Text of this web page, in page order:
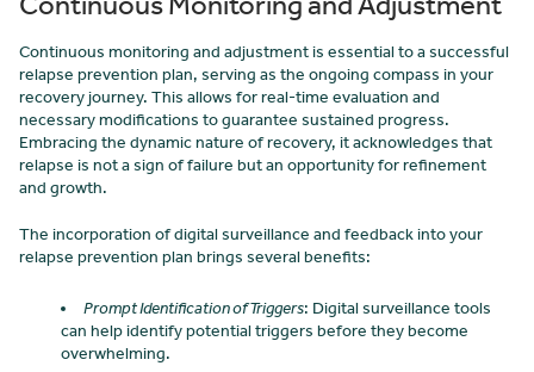
Continuous monitoring and adjustment is essential to a successful
relapse prevention plan, serving as the ongoing compass in your
recovery journey. This allows for real-time evaluation and
necessary modifications to guarantee sustained progress.
Embracing the dynamic nature of recovery, it acknowledges that
relapse is not a sign of failure but an opportunity for refinement
and growth.
The incorporation of digital surveillance and feedback into your
relapse prevention plan brings several benefits:
Prompt Identification of Triggers: Digital surveillance tools
can help identify potential triggers before they become
overwhelming.